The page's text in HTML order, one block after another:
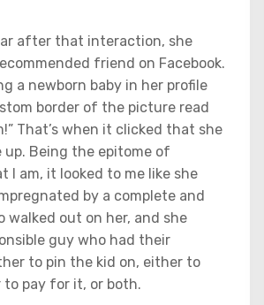
after that interaction, she
friend on Facebook.
a newborn baby in her profile
border of the picture read
That’s when it clicked that she
up. Being the epitome of
I am, it looked to me like she
by a complete and
walked out on her, and she
guy who had their
to pin the kid on, either to
to pay for it, or both.